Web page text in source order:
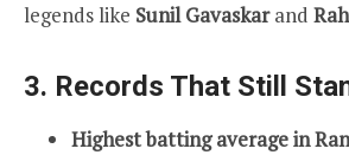
legends like Sunil Gavaskarand
3. Records That Still
Highest batting average in